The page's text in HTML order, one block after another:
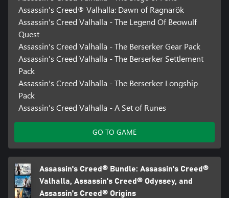
Assassin's Creed® Valhalla: Dawn of Ragnarök
Assassin's Creed Valhalla - The Legend Of Beowulf
Quest
Assassin's Creed Valhalla - The Berserker Gear Pack
Assassin's Creed Valhalla - The Berserker Settlement
Pack
Assassin's Creed Valhalla - The Berserker Longship
Pack
Assassin's Creed Valhalla - A Set of Runes
GO TO GAME
Assassin's Creed® Bundle: Assassin's Creed®
Valhalla, Assassin's Creed® Odyssey, and
Assassin's Creed® Origins